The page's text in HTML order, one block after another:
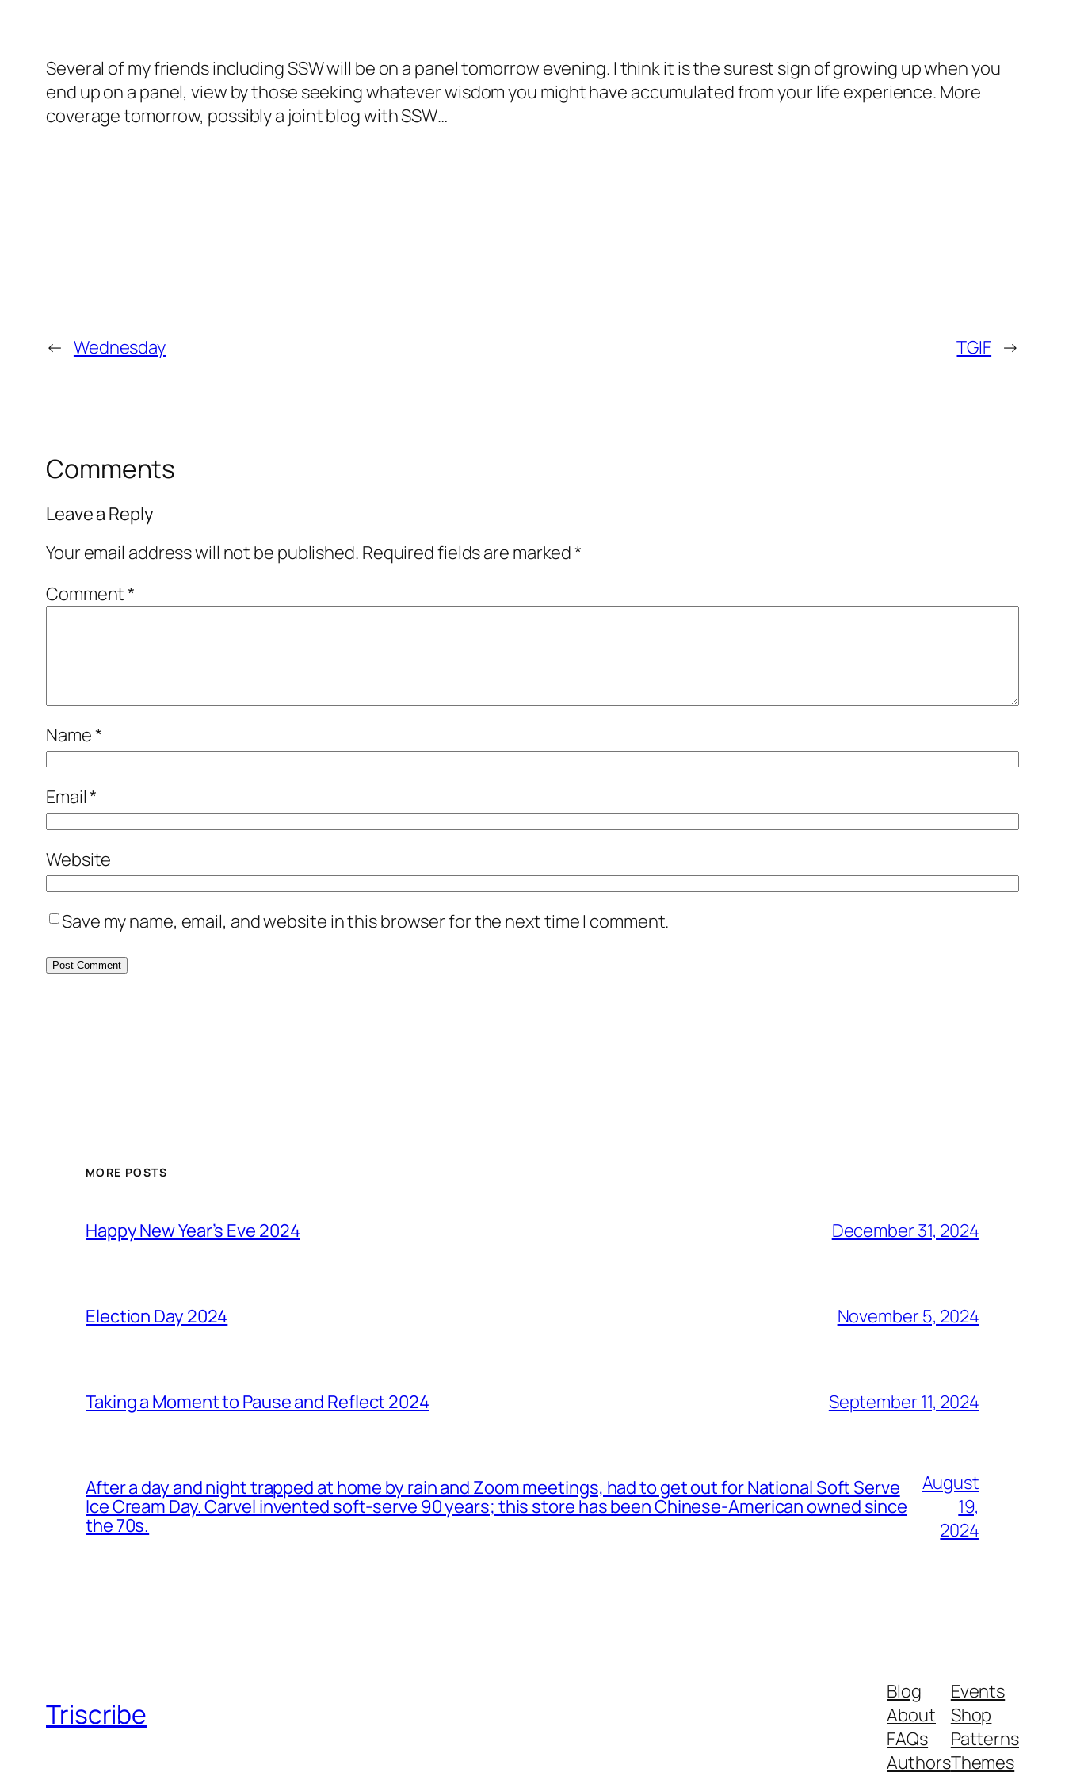
Several of my friends including SSW will be on a panel tomorrow evening. I think it is the surest sign of growing up when you
end up on a panel, view by those seeking whatever wisdom you might have accumulated from your life experience. More
coverage tomorrow, possibly a joint blog with SSW…
← Wednesday TGIF →
Comments
Leave a Reply
Your email address will not be published. Required fields are marked*
Comment*
Name*
Email*
Website
Save my name, email, and website in this browser for the next time I comment.
MORE POSTS
Happy New Year’s Eve 2024 December 31, 2024
Election Day 2024 November 5, 2024
Taking a Moment to Pause and Reflect 2024 September 11, 2024
After a day and night trapped at home by rain and Zoom meetings, had to get out for National Soft Serve
Ice Cream Day. Carvel invented soft-serve 90 years; this store has been Chinese-American owned since
the 70s.
August
19,
2024
Triscribe
Blog
About
FAQs
Authors
Events
Shop
Patterns
Themes